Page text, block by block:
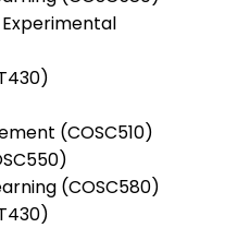
(COSC510)
(COSC580)